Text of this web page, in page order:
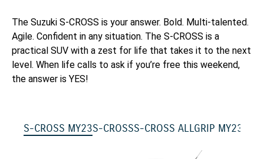
The Suzuki S-CROSS is your answer. Bold. Multi-talented.
Agile. Confident in any situation. The S-CROSS is a
practical SUV with a zest for life that takes it to the next
level. When life calls to ask if you’re free this weekend,
the answer is YES!
S-CROSS MY23S-CROSSS-CROSS ALLGRIP MY23